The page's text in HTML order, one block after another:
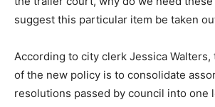
suggest this particular item be taken
According to city clerk Jessica
of the new policy is to consolidate
resolutions passed by council into one